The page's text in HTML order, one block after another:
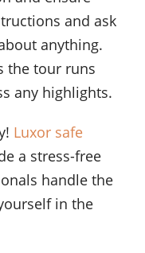
and ask
anything.
the tour runs
any highlights.
Luxor safe
a stress-free
handle the
in the